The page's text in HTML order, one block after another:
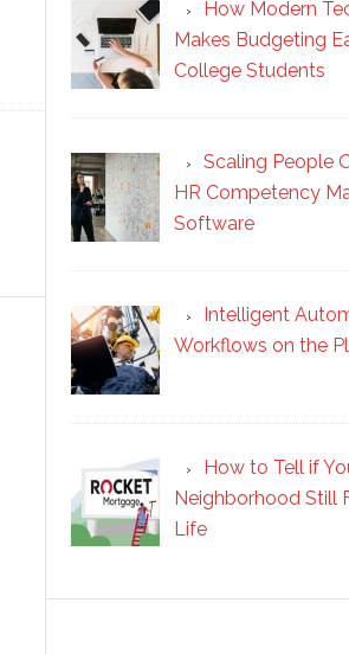
How Modern
Makes Budgeting
College Students
Scaling People
HR Competency
Software
Intelligent
Workflows on the
How to Tell if
Neighborhood Still
Life